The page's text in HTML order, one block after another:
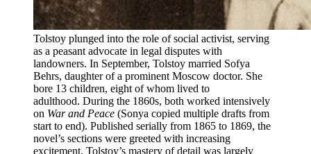
Tolstoy plunged into the role of social activist, serving
as a peasant advocate in legal disputes with
landowners. In September, Tolstoy married Sofya
Behrs, daughter of a prominent Moscow doctor. She
bore 13 children, eight of whom lived to
adulthood. During the 1860s, both worked intensively
on War and Peace (Sonya copied multiple drafts from
start to end). Published serially from 1865 to 1869, the
novel’s sections were greeted with increasing
excitement. Tolstoy’s mastery of detail was largely